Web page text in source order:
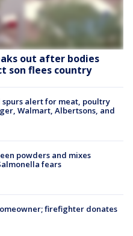
out after bodies
son flees country
spurs alert for meat, poultry
Walmart, Albertsons, and
powders and mixes
fears
firefighter donates